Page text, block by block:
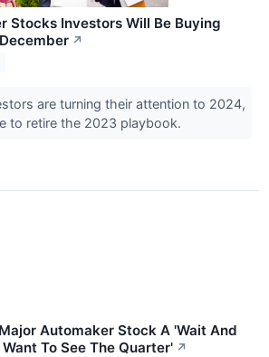
Stocks Investors Will Be Buying
↗
are turning their attention to 2024,
to retire the 2023 playbook.
Automaker Stock A 'Wait And
To See The Quarter' ↗